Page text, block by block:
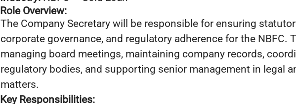
Role Overview:
The Company Secretary will be responsible for ensuring
corporate governance, and regulatory adherence for the NBFC.
managing board meetings, maintaining company records,
regulatory bodies, and supporting senior management in legal
matters.
Key Responsibilities: